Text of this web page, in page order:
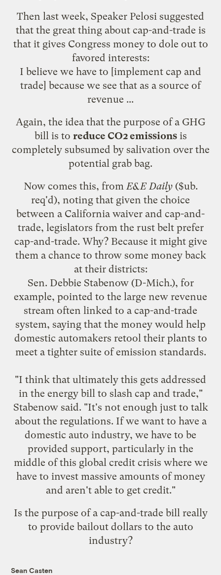
Then last week, Speaker Pelosi suggested
that the great thing about cap-and-trade is
that it gives Congress money to dole out to
favored interests:
I believe we have to [implement cap and
trade] because we see that as a source of
revenue ...
Again, the idea that the purpose of a GHG
bill is to reduce CO2 emissionsis
completely subsumed by salivation over the
potential grab bag.
Now comes this, fromE&E Daily($ub.
req'd), noting that given the choice
between a California waiver and cap-and-
trade, legislators from the rust belt prefer
cap-and-trade. Why? Because it might give
them a chance to throw some money back
at their districts:
Sen. Debbie Stabenow (D-Mich.), for
example, pointed to the large new revenue
stream often linked to a cap-and-trade
system, saying that the money would help
domestic automakers retool their plants to
meet a tighter suite of emission standards.
"I think that ultimately this gets addressed
in the energy bill to slash cap and trade,"
Stabenow said. "It's not enough just to talk
about the regulations. If we want to have a
domestic auto industry, we have to be
provided support, particularly in the
middle of this global credit crisis where we
have to invest massive amounts of money
and aren't able to get credit."
Is the purpose of a cap-and-trade bill really
to provide bailout dollars to the auto
industry?
Sean Casten